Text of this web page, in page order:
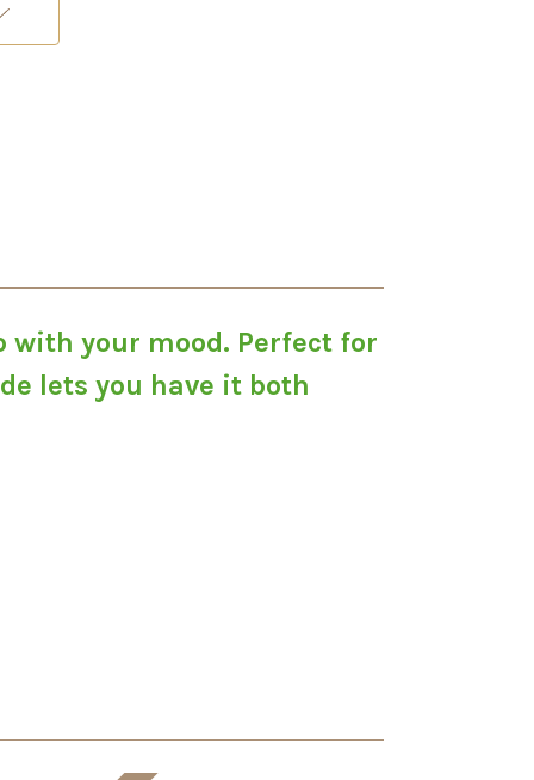
your mood. Perfect for
lets you have it both